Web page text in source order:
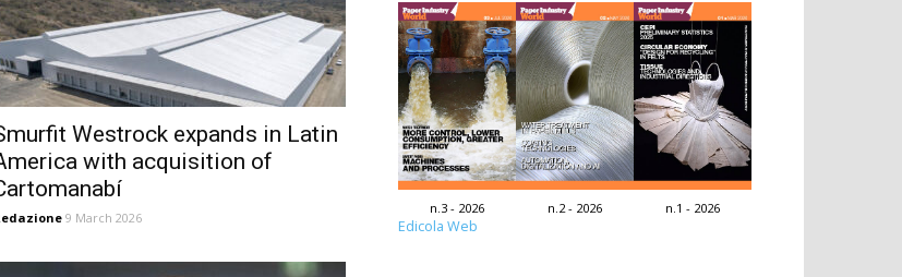
Westrock expands in Latin
with acquisition of
9 March 2026
n.3 - 2026 n.2 - 2026 n.1 - 2026
Edicola Web